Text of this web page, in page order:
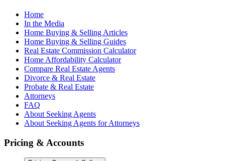
Home
In the Media
Home Buying & Selling Articles
Home Buying & Selling Guides
Real Estate Commission Calculator
Home Affordability Calculator
Compare Real Estate Agents
Divorce & Real Estate
Probate & Real Estate
Attorneys
FAQ
About Seeking Agents
About Seeking Agents for Attorneys
Pricing & Accounts